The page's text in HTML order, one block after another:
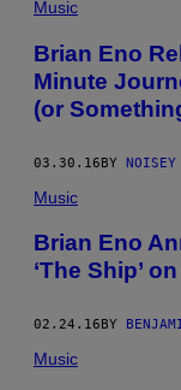
Music
Brian Eno
Minute
(or
03.30.16BY
Music
Brian Eno
‘The Ship’
02.24.16 BY
Music